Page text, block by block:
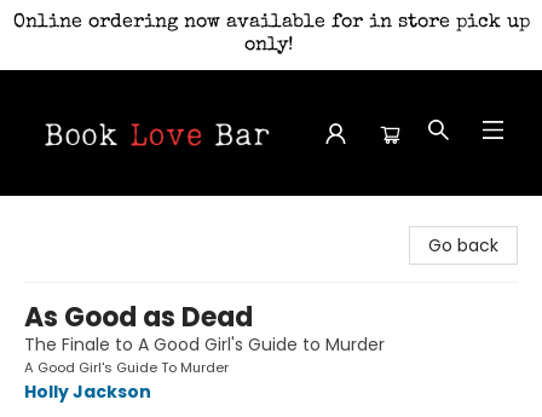
Online ordering now available for in store pick up
only!
Go back
As Good as Dead
The Finale to A Good Girl's Guide to Murder
A Good Girl's Guide To Murder
Holly Jackson